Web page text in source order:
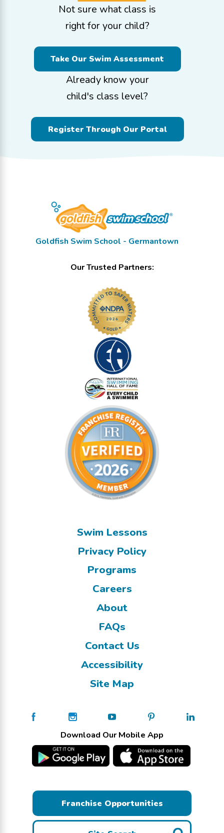
Not sure what class is
right for your child?
Take Our Swim Assessment
Already know your
child's class level?
Register Through Our Portal
Goldfish Swim School - Germantown
Our Trusted Partners:
Swim Lessons
Privacy Policy
Programs
Careers
About
FAQs
Contact Us
Accessibility
Site Map
Download Our Mobile App
Franchise Opportunities